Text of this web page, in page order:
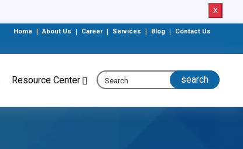
X
Home About Us Career Services Blog Contact Us
Resource Center